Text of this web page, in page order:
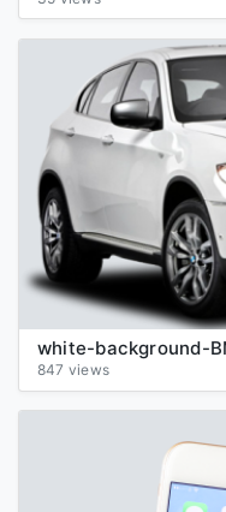
white-background-
847 views